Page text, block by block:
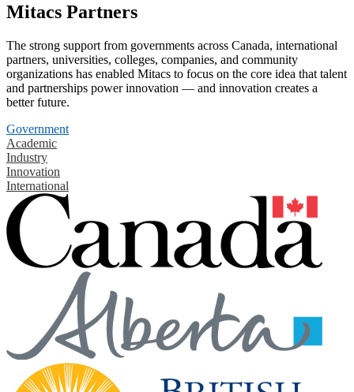
Mitacs Partners
The strong support from governments across Canada, international
partners, universities, colleges, companies, and community
organizations has enabled Mitacs to focus on the core idea that talent
and partnerships power innovation — and innovation creates a
better future.
Government
Academic
Industry
Innovation
International